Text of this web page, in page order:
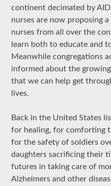
continent decimated by
nurses are now proposing
nurses from all over the
learn both to educate and
Meanwhile congregations
informed about the
that we can help get
lives.
Back in the United States
for healing, for comforting
for the safety of soldiers
daughters sacrificing their
futures in taking care of
Alzheimers and other